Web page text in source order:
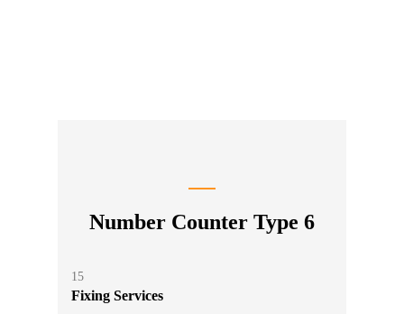
Number Counter Type 6
15
Fixing Services